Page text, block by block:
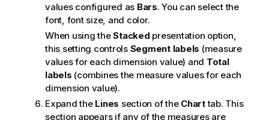
values configured as Bars. You can select the
font, font size, and color.
When using theStacked presentation option,
this setting controls Segment labels (measure
values for each dimension value) and Total
labels (combines the measure values for each
dimension value).
Expand the Lines section of the Charttab. This
section appears if any of the measures are